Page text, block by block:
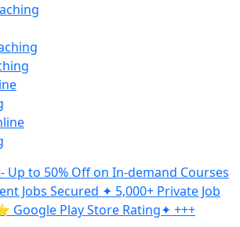
Up to 50% Off on In-demand Courses
Jobs Secured ✦ 5,000+ Private Job
Google Play Store Rating✦ +++